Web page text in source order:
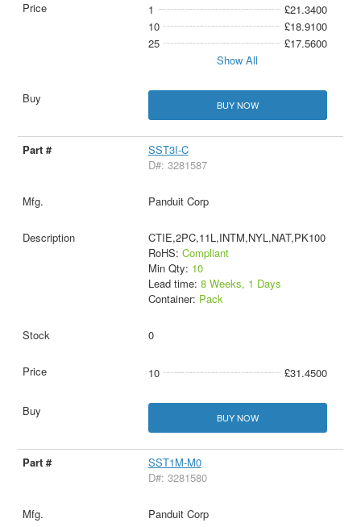
1
£21.3400
10
£18.9100
25
£17.5600
Show All
BUY NOW
SST3I-C
D#: 3281587
Panduit Corp
CTIE,2PC,11L,INTM,NYL,NAT,PK100
RoHS: Compliant
Min Qty: 10
Lead time: 8 Weeks, 1 Days
Container: Pack
0
10 £31.4500
BUY NOW
SST1M-M0
D#: 3281580
Panduit Corp